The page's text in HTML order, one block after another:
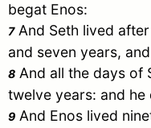
begat Enos:
7And Seth lived
and seven years,
8 And all the days of
twelve years: and he
9 And Enos lived